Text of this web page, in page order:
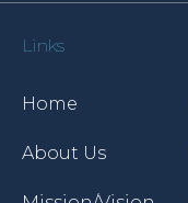
Links
Home
About Us